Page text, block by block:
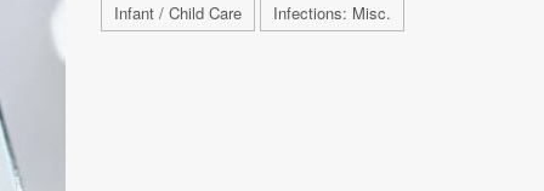
Infant / Child Care
Infections: Misc.